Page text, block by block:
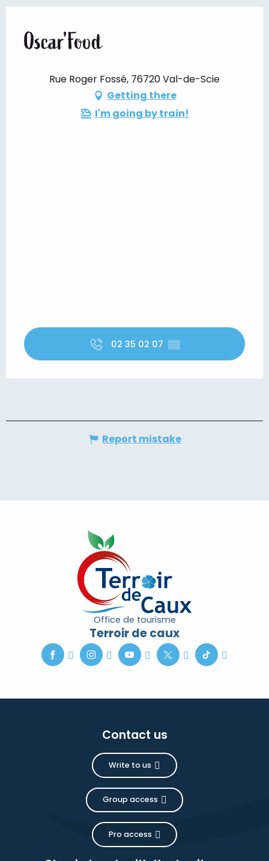
Oscar'Food
Rue Roger Fossé, 76720 Val-de-Scie
Getting there
I'm going by train!
02 35 02 07 ▒▒
Report mistake
Office de tourisme
Terroir de caux
Contact us
Write to us
Group access
Pro access